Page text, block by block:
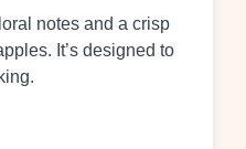
notes and a crisp
It’s designed to